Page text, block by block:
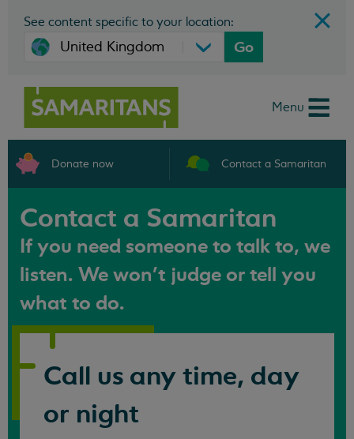
See content specific to your location:
Go
Menu
Donate now Contact a Samaritan
Contact a Samaritan
If you need someone to talk to, we
listen. We won't judge or tell you
what to do.
Call us any time, day
or night